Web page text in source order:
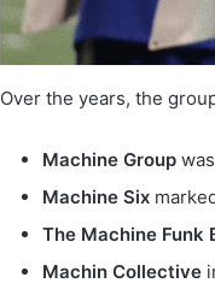
Over the years, the
Machine Group
Machine Six
The Machine Funk
Machin Collective